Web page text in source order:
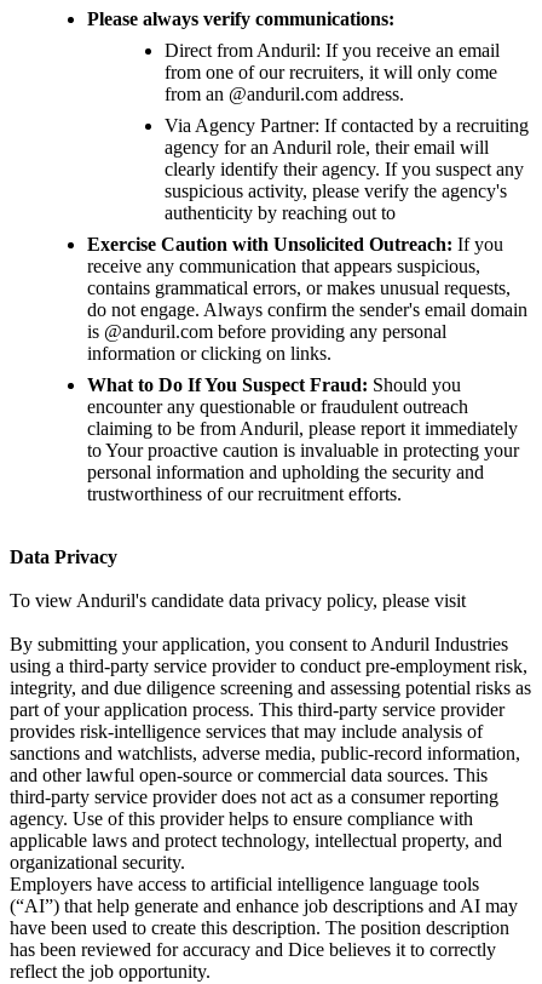
Please always verify communications:
Direct from Anduril: If you receive an email
from one of our recruiters, it will only come
from an @anduril.com address.
Via Agency Partner: If contacted by a recruiting
agency for an Anduril role, their email will
clearly identify their agency. If you suspect any
suspicious activity, please verify the agency's
authenticity by reaching out to
Exercise Caution with Unsolicited Outreach: If you
receive any communication that appears suspicious,
contains grammatical errors, or makes unusual requests,
do not engage. Always confirm the sender's email domain
is @anduril.com before providing any personal
information or clicking on links.
What to Do If You Suspect Fraud: Should you
encounter any questionable or fraudulent outreach
claiming to be from Anduril, please report it immediately
to Your proactive caution is invaluable in protecting your
personal information and upholding the security and
trustworthiness of our recruitment efforts.
Data Privacy
To view Anduril's candidate data privacy policy, please visit
By submitting your application, you consent to Anduril Industries
using a third-party service provider to conduct pre-employment risk,
integrity, and due diligence screening and assessing potential risks as
part of your application process. This third-party service provider
provides risk-intelligence services that may include analysis of
sanctions and watchlists, adverse media, public-record information,
and other lawful open-source or commercial data sources. This
third-party service provider does not act as a consumer reporting
agency. Use of this provider helps to ensure compliance with
applicable laws and protect technology, intellectual property, and
organizational security.
Employers have access to artificial intelligence language tools
(“AI”) that help generate and enhance job descriptions and AI may
have been used to create this description. The position description
has been reviewed for accuracy and Dice believes it to correctly
reflect the job opportunity.